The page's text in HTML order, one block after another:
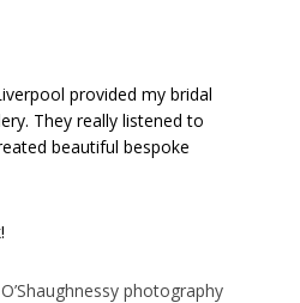
provided my bridal
They really listened to
beautiful bespoke
photography